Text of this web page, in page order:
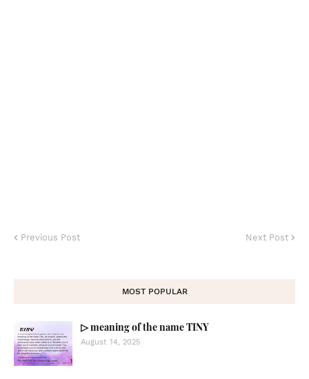
Previous Post Next Post
MOST POPULAR
▷ meaning of the name TINY
August 14, 2025